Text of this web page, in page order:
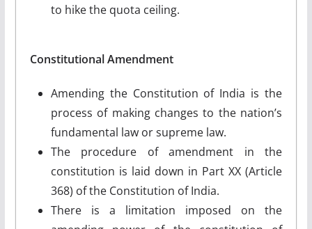
to hike the quota ceiling.
Constitutional Amendment
Amending the Constitution of India is the
process of making changes to the nation’s
fundamental law or supreme law.
The procedure of amendment in the
constitution is laid down in Part XX (Article
368) of the Constitution of India.
There is a limitation imposed on the